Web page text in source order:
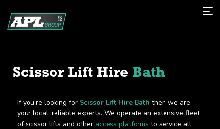
Scissor Lift Hire Bath
If you’re looking for Scissor Lift Hire Bath then we are
your local, reliable experts. We operate an extensive fleet
of scissor lifts and other access platforms to service all